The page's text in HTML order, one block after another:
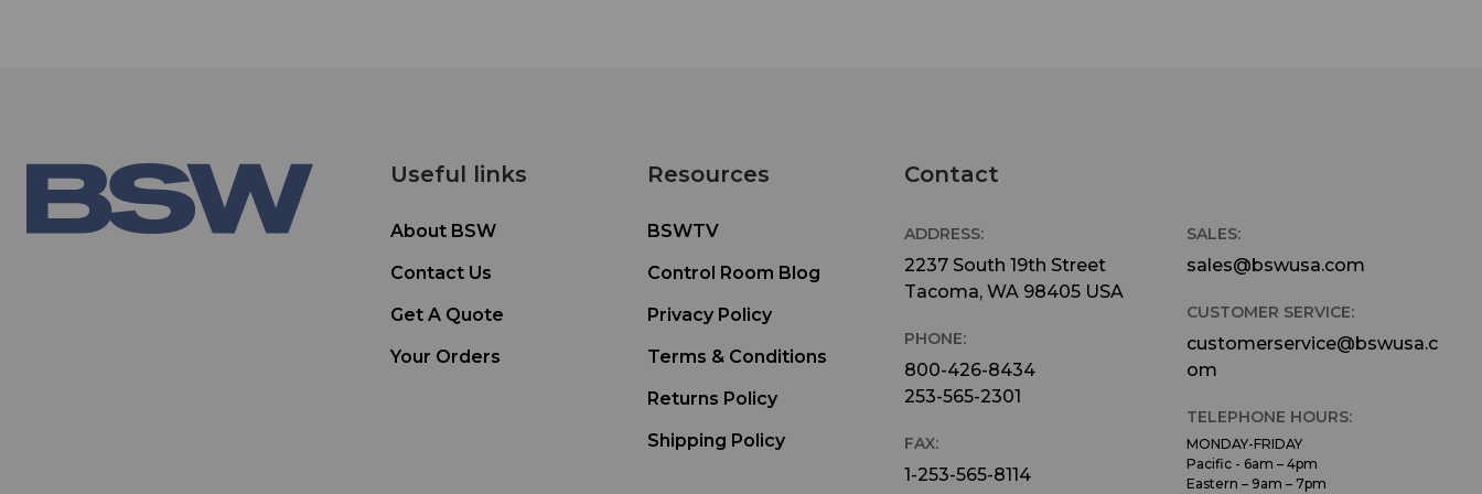
Useful links
About BSW
Contact Us
Get A Quote
Your Orders
Resources
BSWTV
Control Room Blog
Privacy Policy
Terms & Conditions
Returns Policy
Shipping Policy
Contact
ADDRESS:
2237 South 19th Street
Tacoma, WA 98405 USA
PHONE:
800-426-8434
253-565-2301
FAX:
1-253-565-8114
SALES:
sales@bswusa.com
CUSTOMER SERVICE:
customerservice@bswusa.c
om
TELEPHONE HOURS:
MONDAY-FRIDAY
Pacific - 6am – 4pm
Eastern – 9am – 7pm